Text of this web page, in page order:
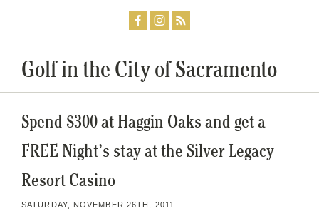
Golf in the City of Sacramento
Spend $300 at Haggin Oaks and get a
FREE Night’s stay at the Silver Legacy
Resort Casino
SATURDAY, NOVEMBER 26TH, 2011